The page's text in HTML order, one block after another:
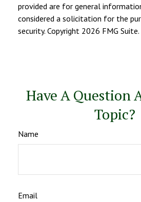
provided are for general
considered a solicitation for the
security. Copyright 2026 FMG Suite.
Have A Question
Topic?
Name
Email